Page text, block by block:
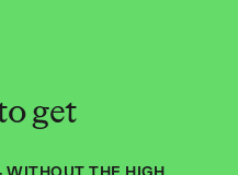
get